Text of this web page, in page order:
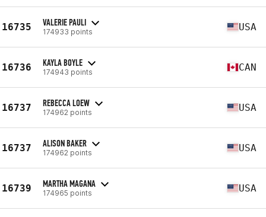
16735 VALERIE PAULI
174933 points USA
16736 KAYLA BOYLE
174943 points CAN
16737 REBECCA LOEW
174962 points USA
16737 ALISON BAKER
174962 points USA
16739 MARTHA MAGANA
174965 points USA